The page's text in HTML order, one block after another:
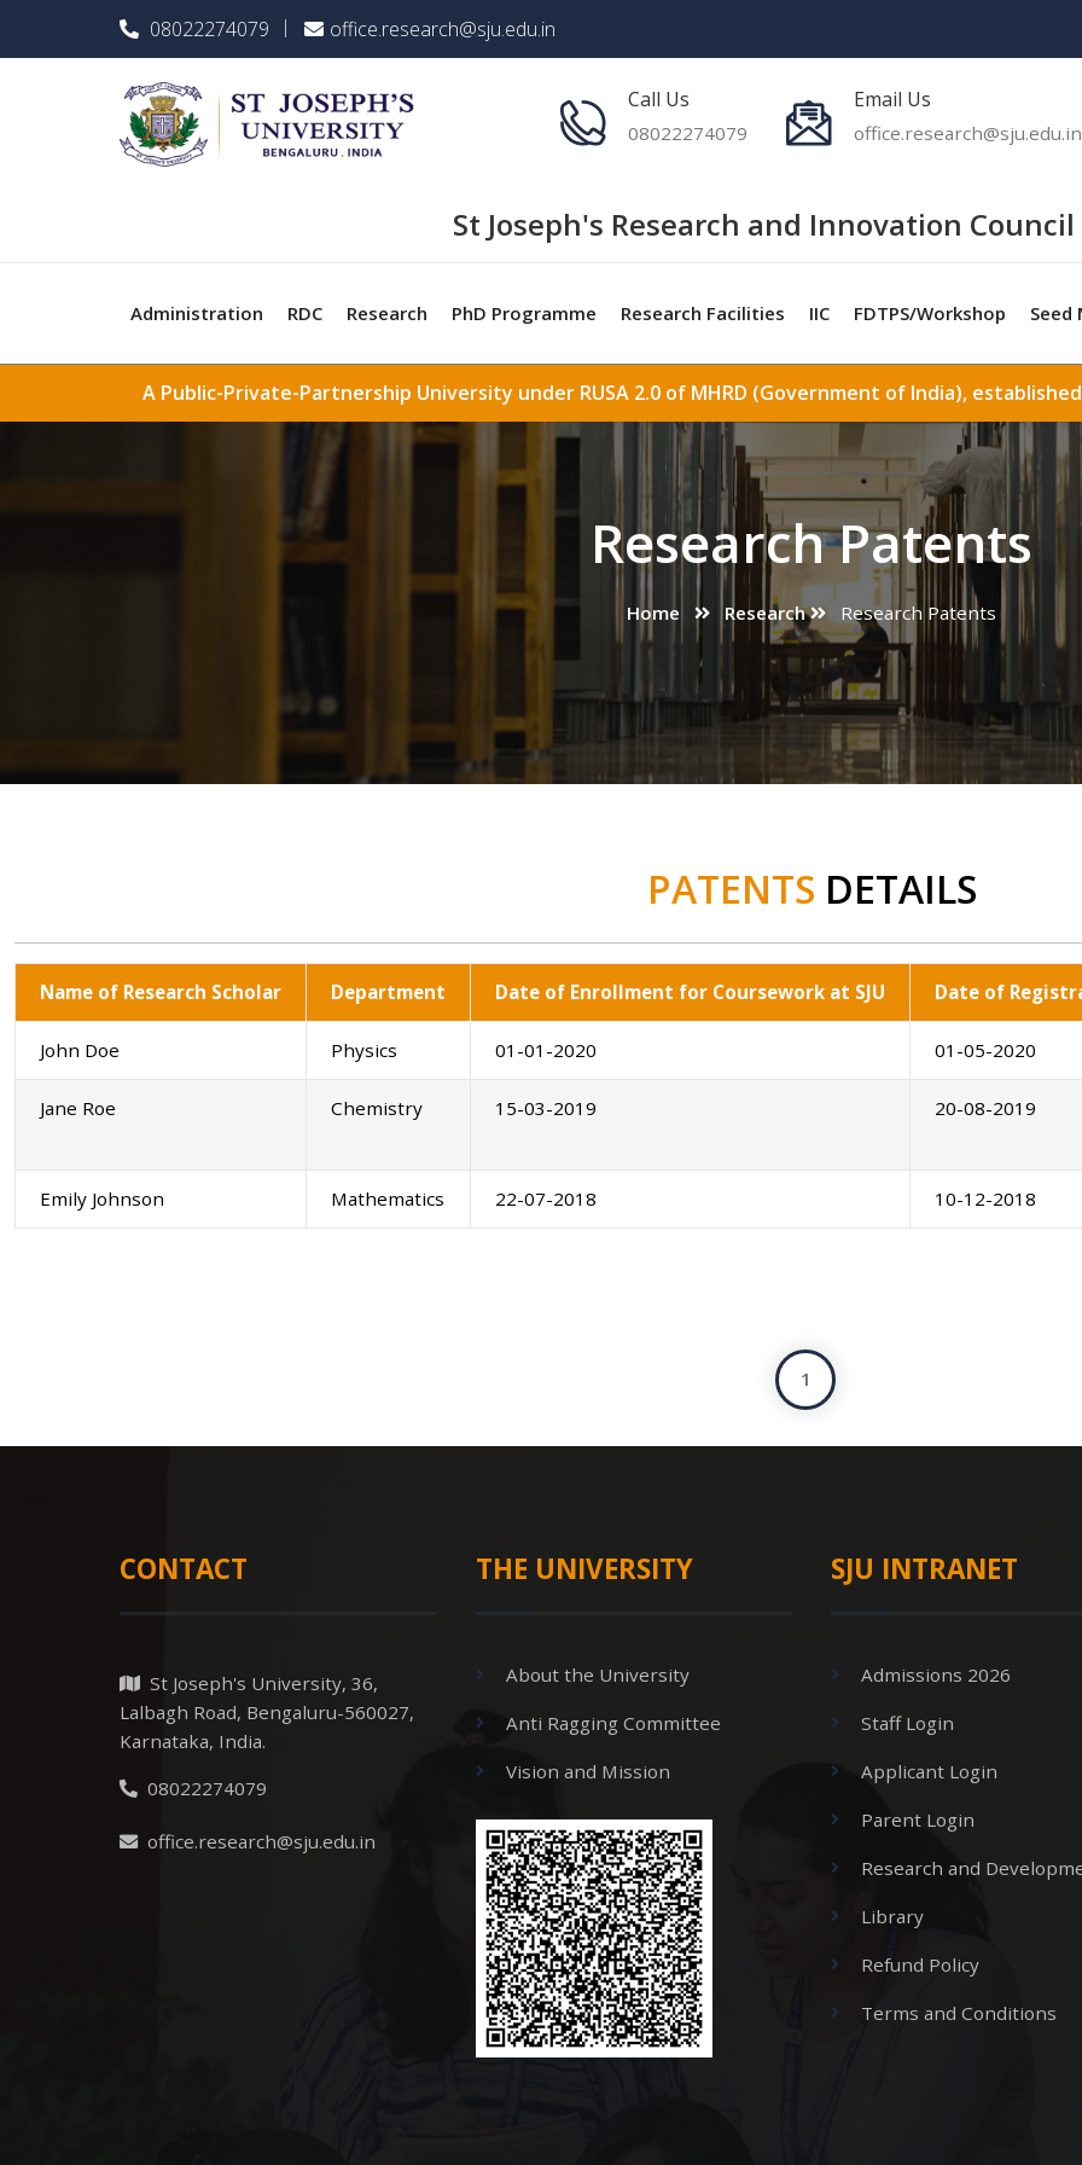
08022274079 office.research@sju.edu.in
Call Us
08022274079
Email Us
office.research@sju.edu.in
St Joseph's Research and Innovation Council
Administration RDC Research PhD Programme Research Facilities IIC FDTPS/Workshop Seed
A Public-Private-Partnership University under RUSA 2.0 of MHRD (Government of India),
Research Patents
Home Research Research Patents
PATENTS DETAILS
Name of Research Scholar Department Date of Enrollment for Coursework at SJU Date of
John Doe Physics 01-01-2020 01-05-2020
Jane Roe Chemistry 15-03-2019 20-08-2019
Emily Johnson Mathematics 22-07-2018 10-12-2018
1
CONTACT
St Joseph's University, 36,
Lalbagh Road, Bengaluru-560027,
Karnataka, India.
08022274079
office.research@sju.edu.in
THE UNIVERSITY
About the University
Anti Ragging Committee
Vision and Mission
SJU INTRANET
Admissions 2026
Staff Login
Applicant Login
Parent Login
Research and
Library
Refund Policy
Terms and Conditions